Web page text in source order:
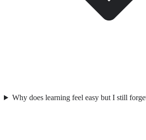
Why does learning feel easy but I still